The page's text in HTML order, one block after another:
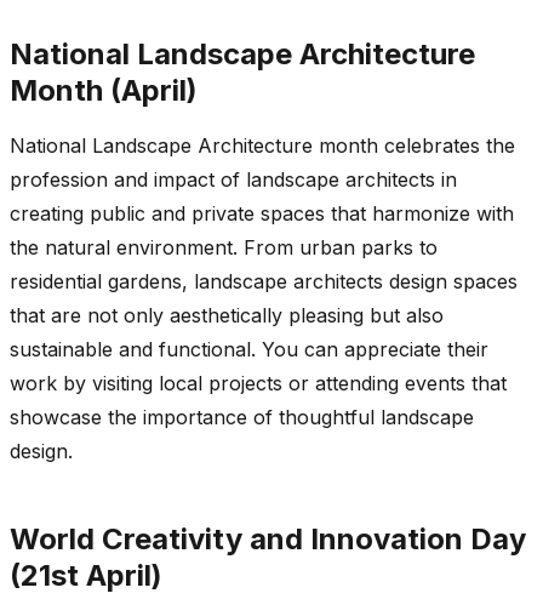
National Landscape Architecture
Month (April)
National Landscape Architecture month celebrates the
profession and impact of landscape architects in
creating public and private spaces that harmonize with
the natural environment. From urban parks to
residential gardens, landscape architects design spaces
that are not only aesthetically pleasing but also
sustainable and functional. You can appreciate their
work by visiting local projects or attending events that
showcase the importance of thoughtful landscape
design.
World Creativity and Innovation Day
(21st April)